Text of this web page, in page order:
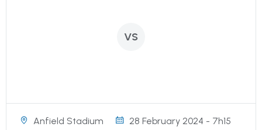
VS
Anfield Stadium 28 February 2024 - 7h15